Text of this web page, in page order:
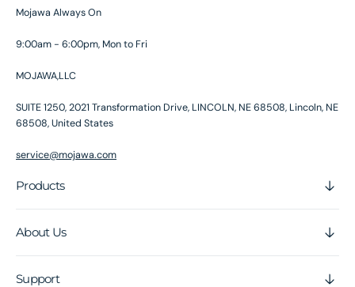
Mojawa Always On
9:00am - 6:00pm, Mon to Fri
MOJAWA,LLC
SUITE 1250, 2021 Transformation Drive, LINCOLN, NE 68508, Lincoln, NE
68508, United States
service@mojawa.com
Products
About Us
Support